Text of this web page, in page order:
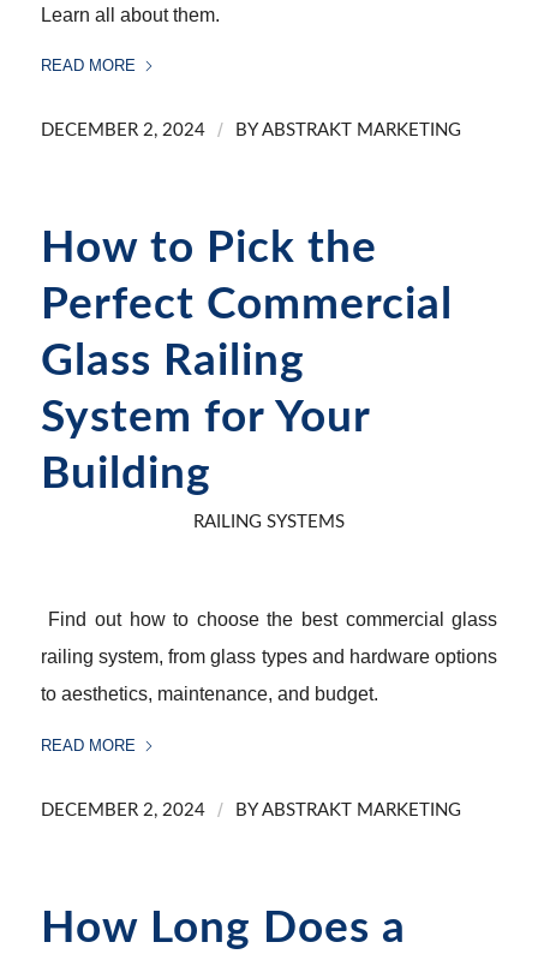
Learn all about them.
READ MORE
DECEMBER 2, 2024 / BY ABSTRAKT MARKETING
How to Pick the
Perfect Commercial
Glass Railing
System for Your
Building
RAILING SYSTEMS
Find out how to choose the best commercial glass
railing system, from glass types and hardware options
to aesthetics, maintenance, and budget.
READ MORE
DECEMBER 2, 2024 / BY ABSTRAKT MARKETING
How Long Does a